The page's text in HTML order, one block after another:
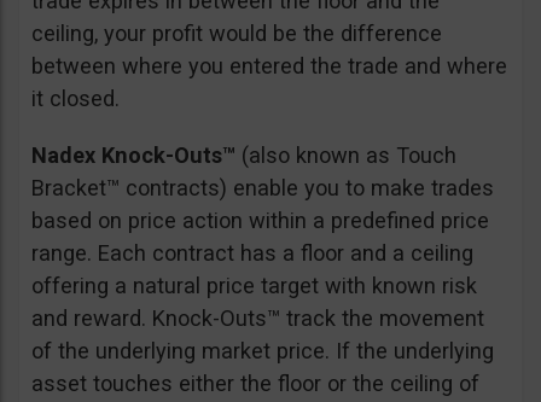
ceiling, your profit would be the difference
between where you entered the trade and where
it closed.
Nadex Knock-Outs™ (also known as Touch
Bracket™ contracts) enable you to make trades
based on price action within a predefined price
range. Each contract has a floor and a ceiling
offering a natural price target with known risk
and reward. Knock-Outs™ track the movement
of the underlying market price. If the underlying
asset touches either the floor or the ceiling of